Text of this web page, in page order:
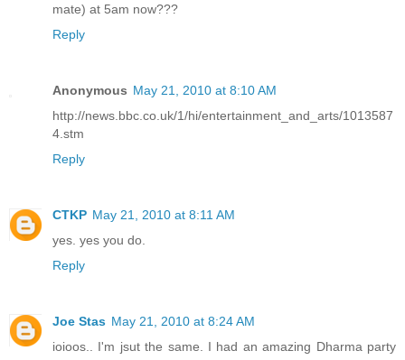
mate) at 5am now???
Reply
Anonymous May 21, 2010 at 8:10 AM
http://news.bbc.co.uk/1/hi/entertainment_and_arts/1013587
4.stm
Reply
CTKP May 21, 2010 at 8:11 AM
yes. yes you do.
Reply
Joe Stas May 21, 2010 at 8:24 AM
ioioos.. I'm jsut the same. I had an amazing Dharma party